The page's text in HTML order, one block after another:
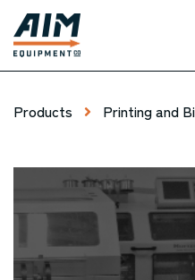
Products Printing and